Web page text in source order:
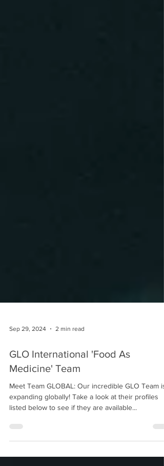
Sep 29, 2024
GLO International 'Food As
Medicine' Team
Meet Team GLOBAL: Our incredible GLO Team is
listed below to see if they are available...